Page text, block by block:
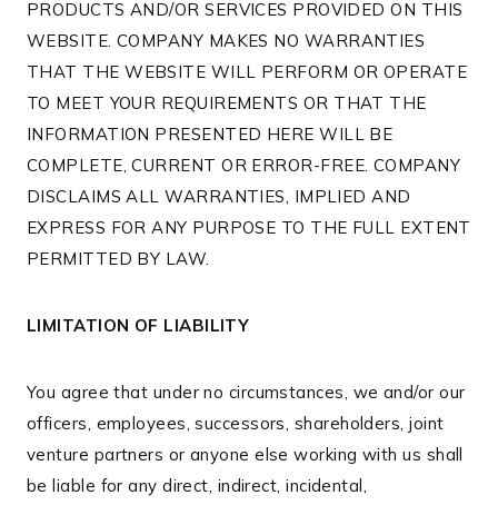
PRODUCTS AND/OR SERVICES PROVIDED ON THIS
WEBSITE. COMPANY MAKES NO WARRANTIES
THAT THE WEBSITE WILL PERFORM OR OPERATE
TO MEET YOUR REQUIREMENTS OR THAT THE
INFORMATION PRESENTED HERE WILL BE
COMPLETE, CURRENT OR ERROR-FREE. COMPANY
DISCLAIMS ALL WARRANTIES, IMPLIED AND
EXPRESS FOR ANY PURPOSE TO THE FULL EXTENT
PERMITTED BY LAW.
LIMITATION OF LIABILITY
You agree that under no circumstances, we and/or our
officers, employees, successors, shareholders, joint
venture partners or anyone else working with us shall
be liable for any direct, indirect, incidental,